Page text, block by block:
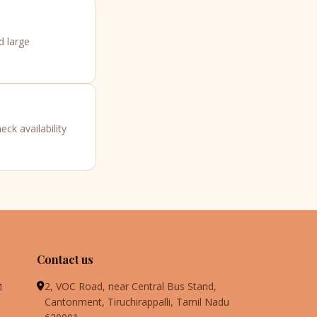
large
availability
Contact us
2, VOC Road, near Central Bus Stand,
Cantonment, Tiruchirappalli, Tamil Nadu